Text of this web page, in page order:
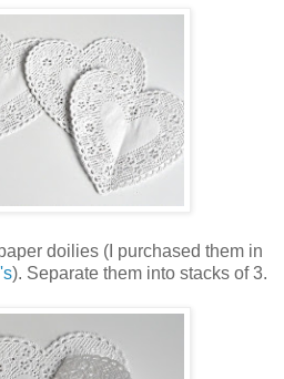
doilies (I purchased them in
). Separate them into stacks of 3.